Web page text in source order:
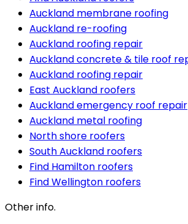
Auckland membrane roofing
Auckland re-roofing
Auckland roofing repair
Auckland concrete & tile roof
Auckland roofing repair
East Auckland roofers
Auckland emergency roof repair
Auckland metal roofing
North shore roofers
South Auckland roofers
Find Hamilton roofers
Find Wellington roofers
Other info.